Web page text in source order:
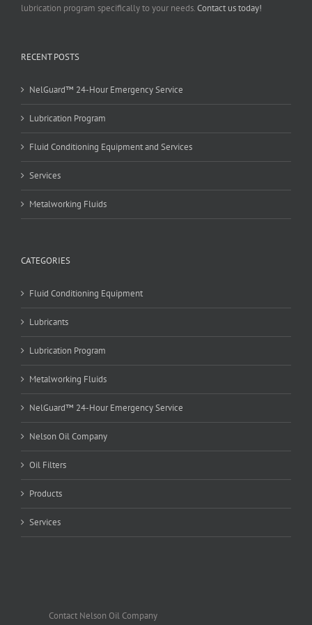
lubrication program specifically to your needs.Contact us today!
RECENT POSTS
NelGuard™ 24-Hour Emergency Service
Lubrication Program
Fluid Conditioning Equipment and Services
Services
Metalworking Fluids
CATEGORIES
Fluid Conditioning Equipment
Lubricants
Lubrication Program
Metalworking Fluids
NelGuard™ 24-Hour Emergency Service
Nelson Oil Company
Oil Filters
Products
Services
Contact Nelson Oil Company